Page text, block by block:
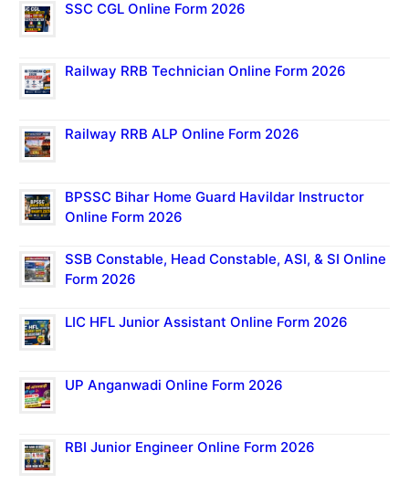
SSC CGL Online Form 2026
Railway RRB Technician Online Form 2026
Railway RRB ALP Online Form 2026
BPSSC Bihar Home Guard Havildar Instructor
Online Form 2026
SSB Constable, Head Constable, ASI, & SI Online
Form 2026
LIC HFL Junior Assistant Online Form 2026
UP Anganwadi Online Form 2026
RBI Junior Engineer Online Form 2026